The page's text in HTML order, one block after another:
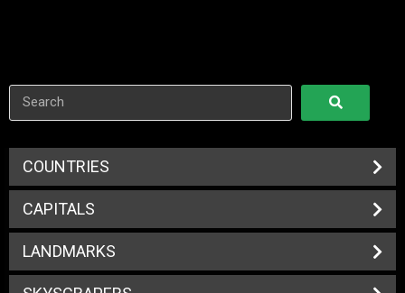
COUNTRIES
CAPITALS
LANDMARKS